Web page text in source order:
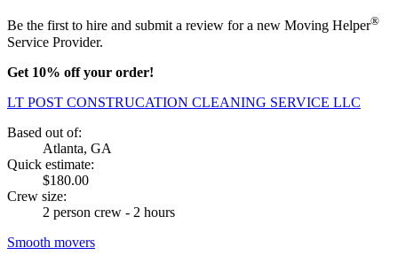
Be the first to hire and submit a review for a new Moving Helper®
Service Provider.
Get 10% off your order!
LT POST CONSTRUCATION CLEANING SERVICE LLC
Based out of:
Atlanta, GA
Quick estimate:
$180.00
Crew size:
2 person crew - 2 hours
Smooth movers